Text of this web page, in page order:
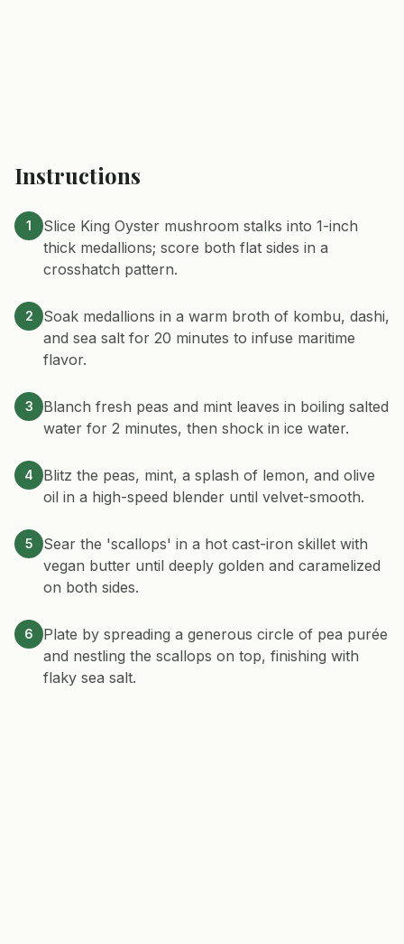
Instructions
1
Slice King Oyster mushroom stalks into 1-inch
thick medallions; score both flat sides in a
crosshatch pattern.
2
Soak medallions in a warm broth of kombu, dashi,
and sea salt for 20 minutes to infuse maritime
flavor.
3
Blanch fresh peas and mint leaves in boiling salted
water for 2 minutes, then shock in ice water.
4
Blitz the peas, mint, a splash of lemon, and olive
oil in a high-speed blender until velvet-smooth.
5
Sear the 'scallops' in a hot cast-iron skillet with
vegan butter until deeply golden and caramelized
on both sides.
6
Plate by spreading a generous circle of pea purée
and nestling the scallops on top, finishing with
flaky sea salt.